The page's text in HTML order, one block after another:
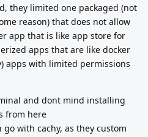
they limited one packaged (not
reason) that does not allow
app that is like app store for
apps that are like docker
apps with limited permissions
and dont mind installing
from here
go with cachy, as they custom